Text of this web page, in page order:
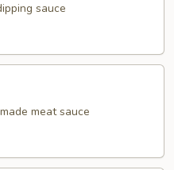
sauce
meat sauce